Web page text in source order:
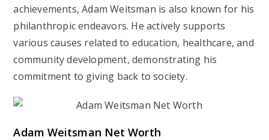
achievements, Adam Weitsman is also known for his
philanthropic endeavors. He actively supports
various causes related to education, healthcare, and
community development, demonstrating his
commitment to giving back to society.
Adam Weitsman Net Worth